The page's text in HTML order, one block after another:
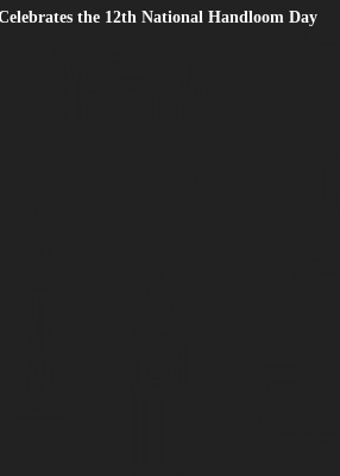
the 12th National Handloom Day